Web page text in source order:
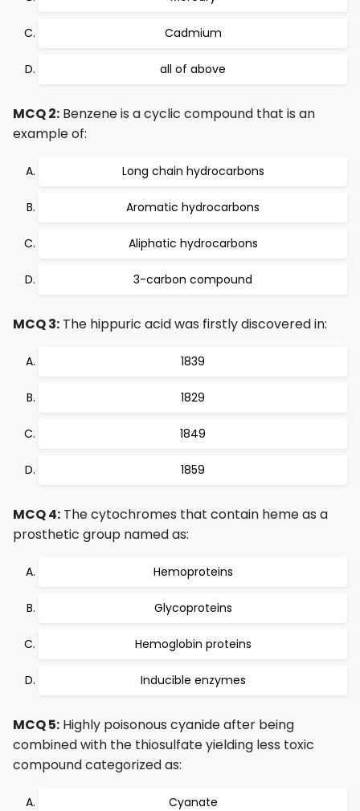
Cadmium
all of above
MCQ 2: Benzene is a cyclic compound that is an
example of:
Long chain hydrocarbons
Aromatic hydrocarbons
Aliphatic hydrocarbons
3-carbon compound
MCQ 3: The hippuric acid was firstly discovered in:
1839
1829
1849
1859
MCQ 4: The cytochromes that contain heme as a
prosthetic group named as:
Hemoproteins
Glycoproteins
Hemoglobin proteins
Inducible enzymes
MCQ 5: Highly poisonous cyanide after being
combined with the thiosulfate yielding less toxic
compound categorized as:
Cyanate